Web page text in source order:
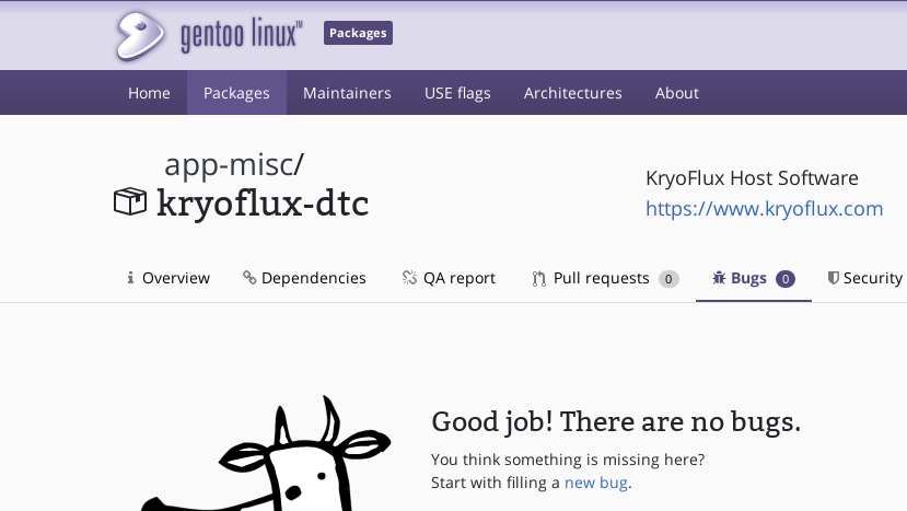
Packages
Home Packages Maintainers USE flags Architectures About
app-misc/
kryoflux-dtc
KryoFlux Host Software
https://www.kryoflux.com
Overview Dependencies QA report Pull requests 0 Bugs 0 Security
Good job! There are no bugs.
You think something is missing here?
Start with filling a new bug.